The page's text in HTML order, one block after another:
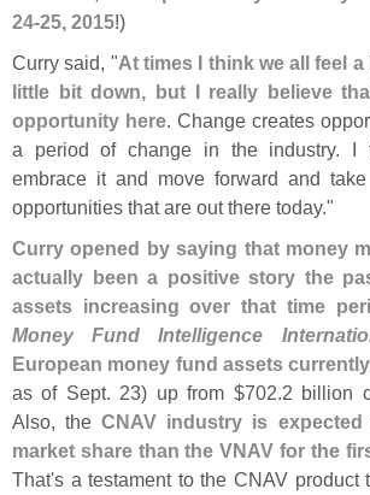
24-25, 2015!)
Curry said, "At times I think we all feel
little bit down, but I really believe
opportunity here. Change creates
a period of change in the industry. I
embrace it and move forward and
opportunities that are out there today."
Curry opened by saying that money
actually been a positive story the
assets increasing over that time
Money Fund Intelligence
European money fund assets
as of Sept. 23) up from $702.2 billion
Also, theCNAV industry is
market share than the VNAV for the
That's a testament to the CNAV product